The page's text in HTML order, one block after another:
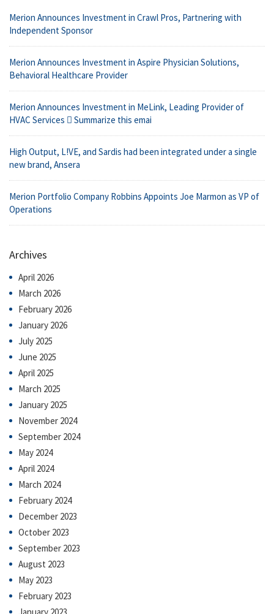
Merion Announces Investment in Crawl Pros, Partnering with
Independent Sponsor
Merion Announces Investment in Aspire Physician Solutions,
Behavioral Healthcare Provider
Merion Announces Investment in MeLink, Leading Provider of
HVAC Services  Summarize this emai
High Output, L!VE, and Sardis had been integrated under a single
new brand, Ansera
Merion Portfolio Company Robbins Appoints Joe Marmon as VP of
Operations
Archives
April 2026
March 2026
February 2026
January 2026
July 2025
June 2025
April 2025
March 2025
January 2025
November 2024
September 2024
May 2024
April 2024
March 2024
February 2024
December 2023
October 2023
September 2023
August 2023
May 2023
February 2023